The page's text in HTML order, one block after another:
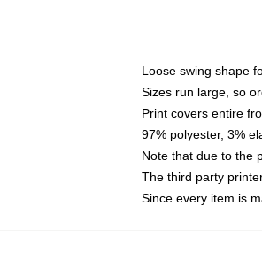
Loose swing shape
Sizes run large, so
Print covers entire
97% polyester, 3%
Note that due to the
The third party
Since every item is